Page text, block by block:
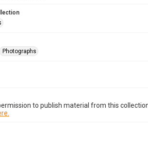
Photographs
to publish material from this